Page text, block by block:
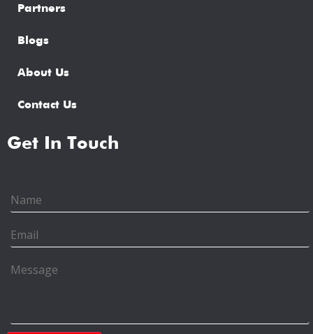
Partners
Blogs
About Us
Contact Us
Get In Touch